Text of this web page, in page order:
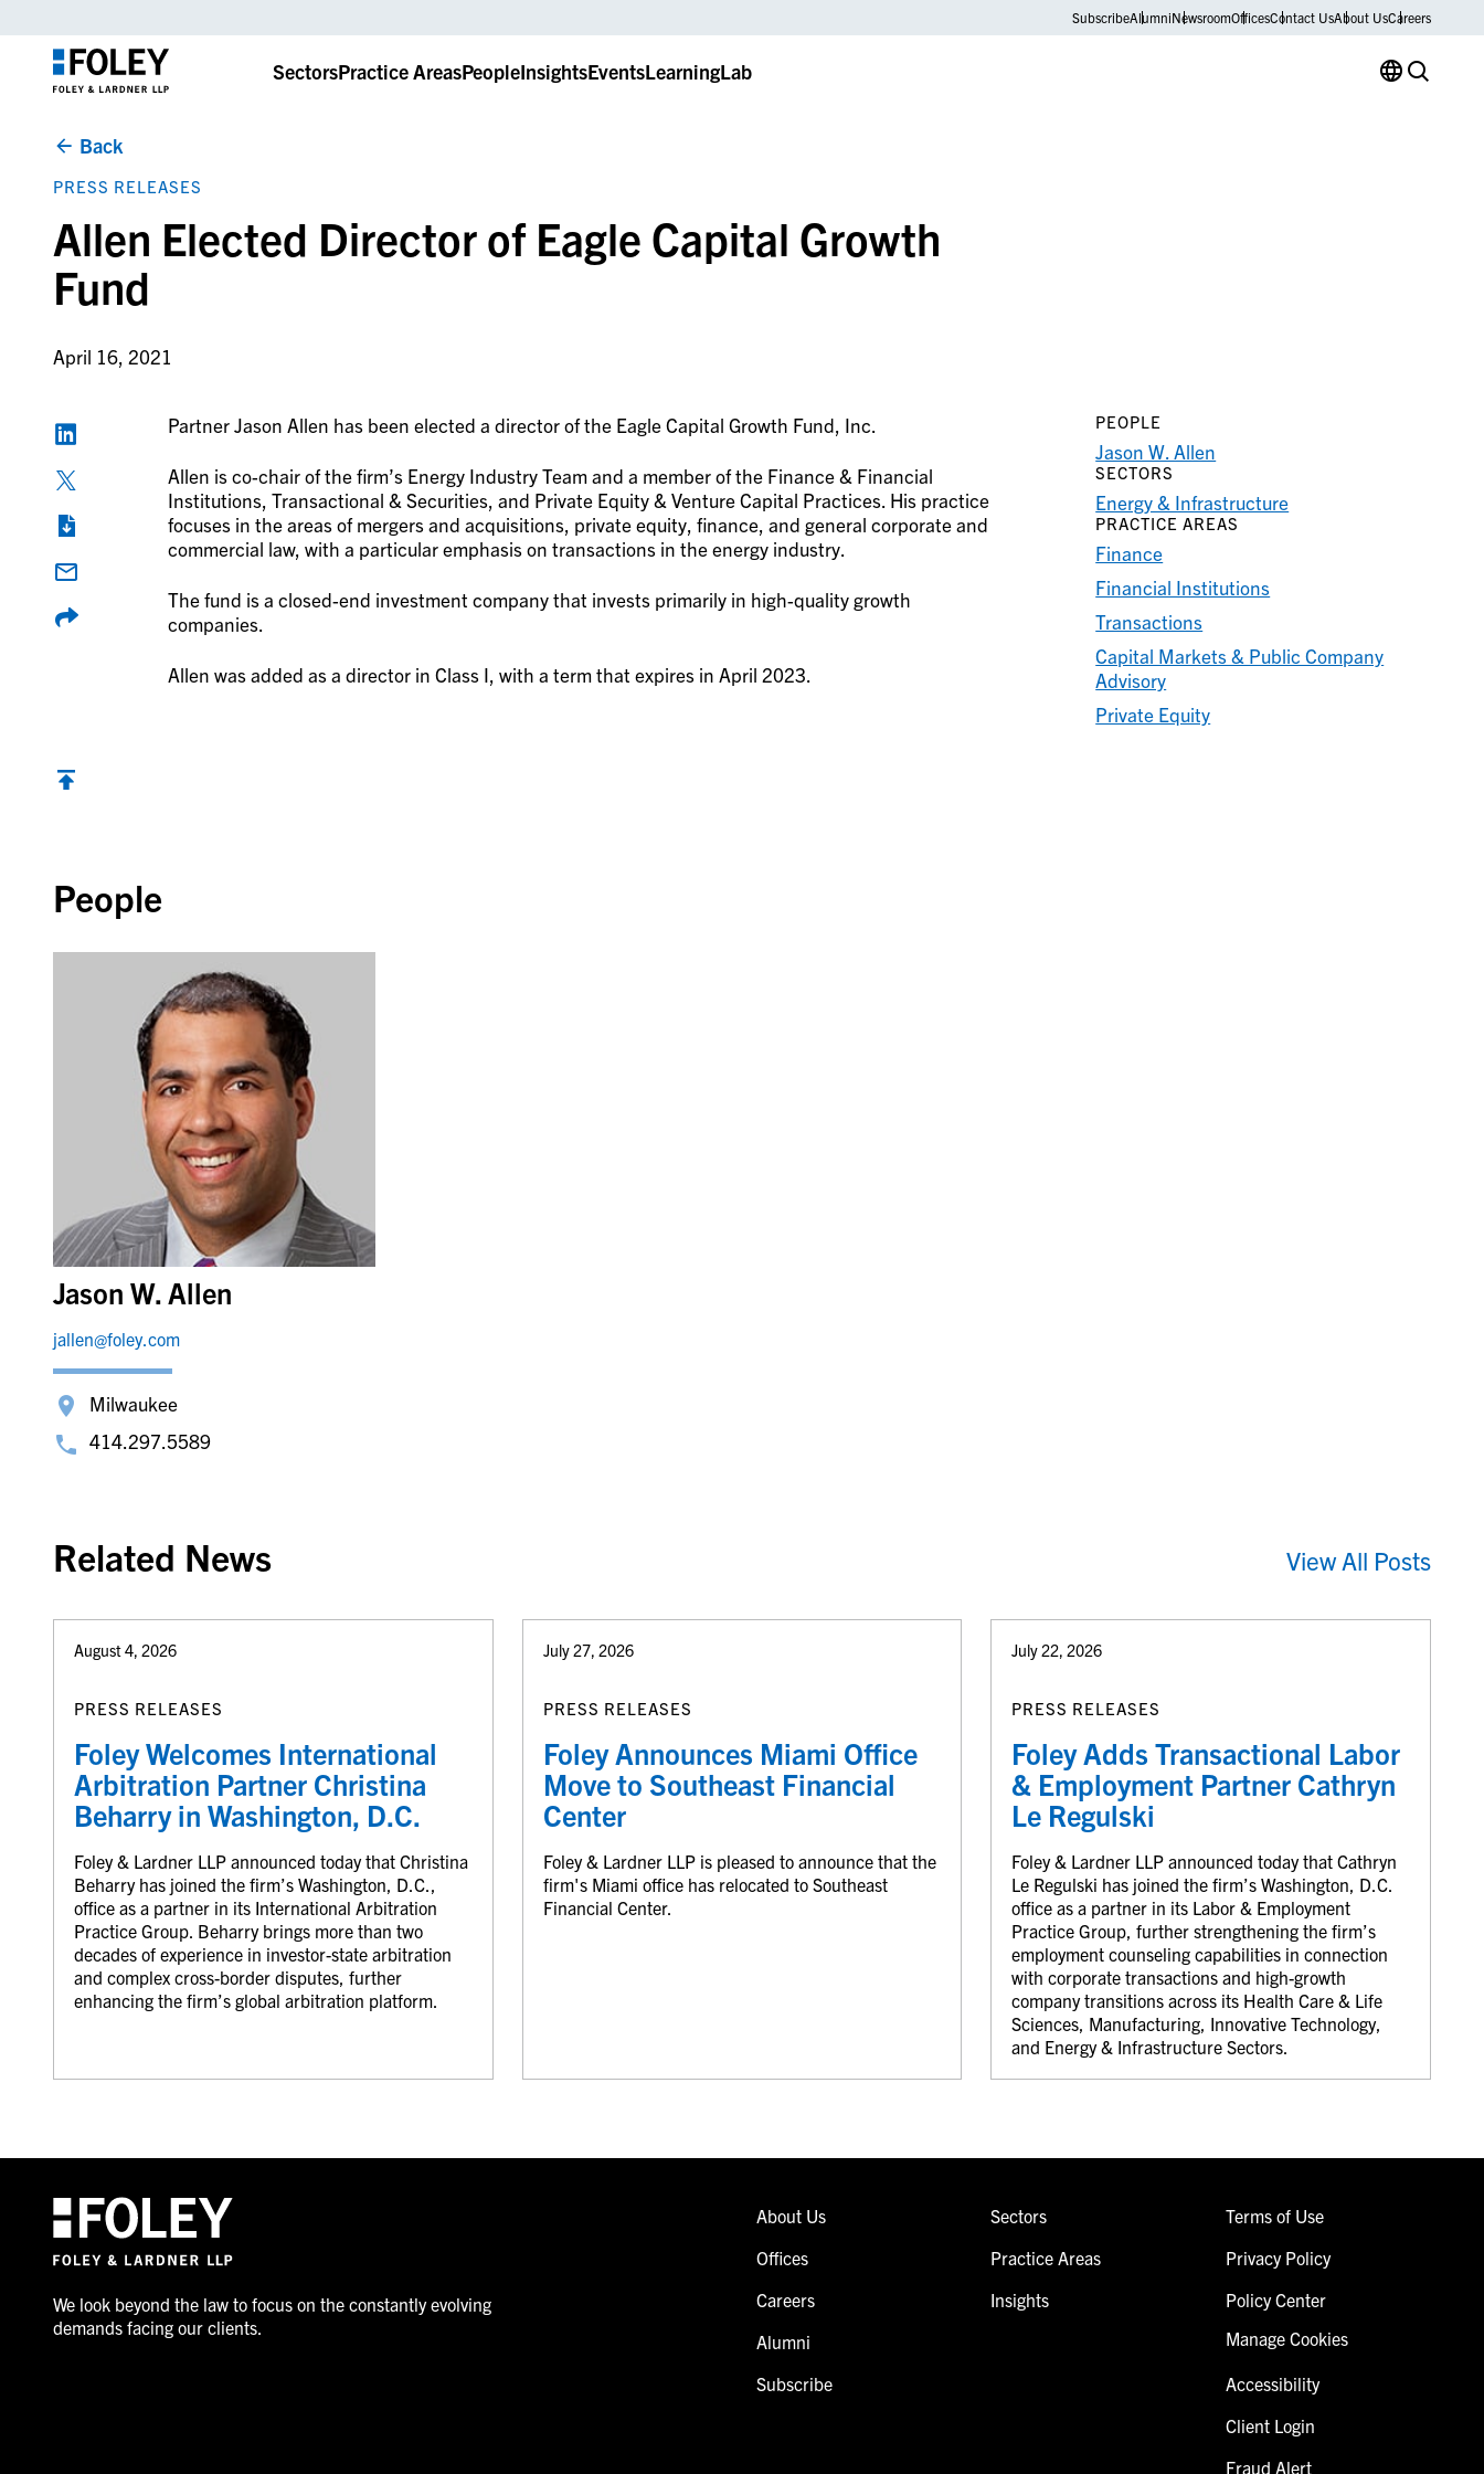
SubscribeAlumniNewsroomOfficesContact UsAbout UsCareers
SectorsPractice AreasPeopleInsightsEventsLearningLab
Back
PRESS RELEASES
Allen Elected Director of Eagle Capital Growth
Fund
April 16, 2021
Partner Jason Allen has been elected a director of the Eagle Capital Growth Fund, Inc.
Allen is co-chair of the firm’s Energy Industry Team and a member of the Finance & Financial
Institutions, Transactional & Securities, and Private Equity & Venture Capital Practices. His practice
focuses in the areas of mergers and acquisitions, private equity, finance, and general corporate and
commercial law, with a particular emphasis on transactions in the energy industry.
The fund is a closed-end investment company that invests primarily in high-quality growth
companies.
Allen was added as a director in Class I, with a term that expires in April 2023.
PEOPLE
Jason W. Allen
SECTORS
Energy & Infrastructure
PRACTICE AREAS
Finance
Financial Institutions
Transactions
Capital Markets & Public Company
Advisory
Private Equity
People
Jason W. Allen
jallen@foley.com
Milwaukee
414.297.5589
Related News View All Posts
August 4, 2026
PRESS RELEASES
Foley Welcomes International
Arbitration Partner Christina
Beharry in Washington, D.C.
Foley & Lardner LLP announced today that Christina
Beharry has joined the firm’s Washington, D.C.,
office as a partner in its International Arbitration
Practice Group. Beharry brings more than two
decades of experience in investor-state arbitration
and complex cross-border disputes, further
enhancing the firm’s global arbitration platform.
July 27, 2026
PRESS RELEASES
Foley Announces Miami Office
Move to Southeast Financial
Center
Foley & Lardner LLP is pleased to announce that the
firm's Miami office has relocated to Southeast
Financial Center.
July 22, 2026
PRESS RELEASES
Foley Adds Transactional Labor
& Employment Partner Cathryn
Le Regulski
Foley & Lardner LLP announced today that Cathryn
Le Regulski has joined the firm’s Washington, D.C.
office as a partner in its Labor & Employment
Practice Group, further strengthening the firm’s
employment counseling capabilities in connection
with corporate transactions and high-growth
company transitions across its Health Care & Life
Sciences, Manufacturing, Innovative Technology,
and Energy & Infrastructure Sectors.
We look beyond the law to focus on the constantly evolving
demands facing our clients.
About Us
Offices
Careers
Alumni
Subscribe
Sectors
Practice Areas
Insights
Terms of Use
Privacy Policy
Policy Center
Manage Cookies
Accessibility
Client Login
Fraud Alert